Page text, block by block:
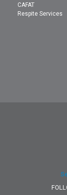
CAFAT
Respite Services